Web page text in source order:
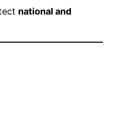
national and